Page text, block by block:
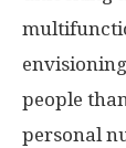
people
personal